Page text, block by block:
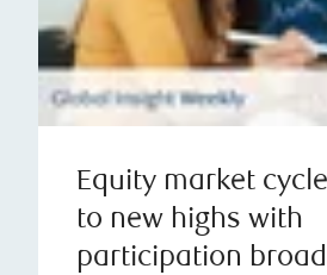
Equity market
to new highs with
participation